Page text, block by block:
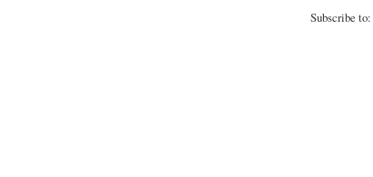
Subscribe to: